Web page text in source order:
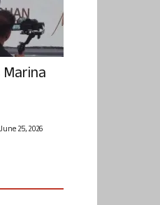
June 25, 2026